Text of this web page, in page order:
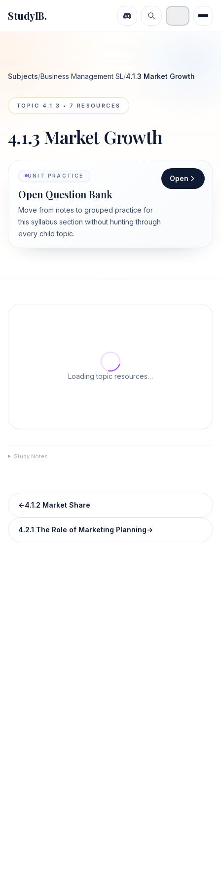
StudyIB.
Subjects/Business Management SL/4.1.3 Market Growth
TOPIC 4.1.3 • 7 RESOURCES
4.1.3 Market Growth
UNIT PRACTICE
Open Question Bank
Move from notes to grouped practice for
this syllabus section without hunting through
every child topic.
Open
Loading topic resources…
Study Notes
←4.1.2 Market Share
4.2.1 The Role of Marketing Planning→